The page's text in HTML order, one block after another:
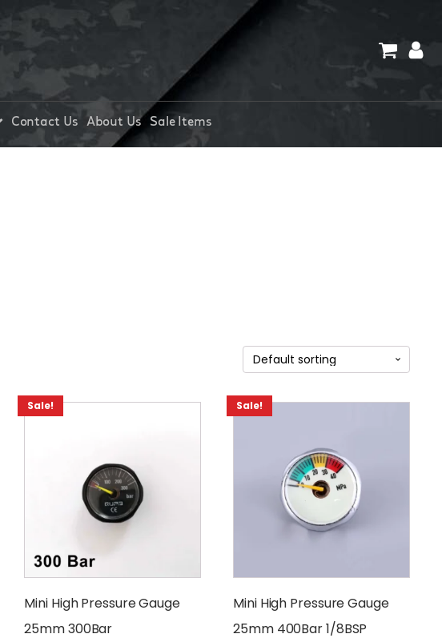
Contact Us About Us Sale Items
Sale!
Mini High Pressure Gauge
25mm 300Bar
Sale!
Mini High Pressure Gauge
25mm 400Bar 1/8BSP